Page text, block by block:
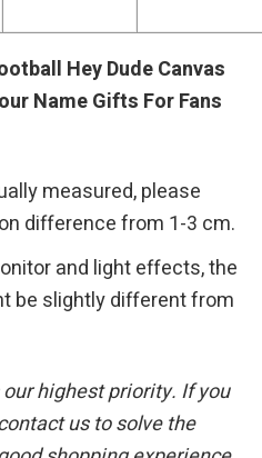
Hey Dude Canvas
Name Gifts For Fans
measured, please
difference from 1-3 cm.
and light effects, the
be slightly different from
highest priority. If you
us to solve the